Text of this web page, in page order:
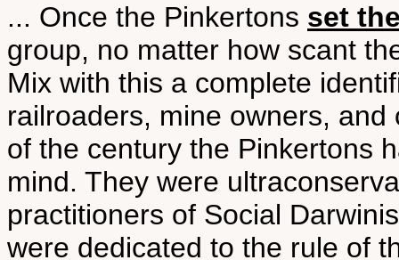
... Once the Pinkertons set
group, no matter how scant
Mix with this a complete
railroaders, mine owners,
of the century the Pinkertons
mind. They were
practitioners of Social
were dedicated to the rule of